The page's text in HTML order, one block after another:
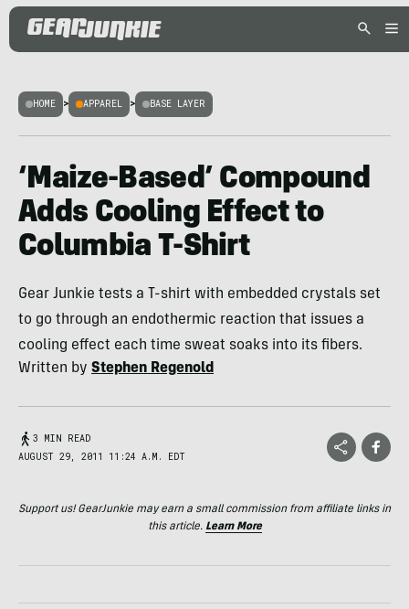
HOME > APPAREL > BASE LAYER
‘Maize-Based’ Compound
Adds Cooling Effect to
Columbia T-Shirt
Gear Junkie tests a T-shirt with embedded crystals set
to go through an endothermic reaction that issues a
cooling effect each time sweat soaks into its fibers.
Written by Stephen Regenold
3 MIN READ
AUGUST 29, 2011 11:24 A.M. EDT
Support us! GearJunkie may earn a small commission from affiliate links in
this article. Learn More